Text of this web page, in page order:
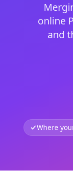
online
and
Where